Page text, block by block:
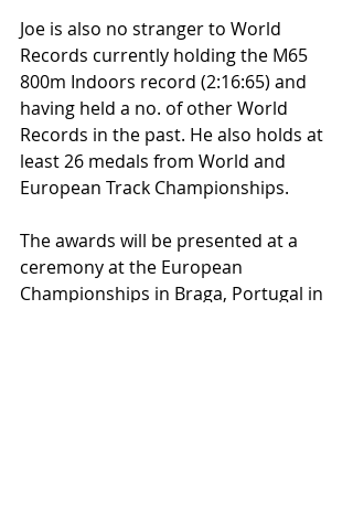
Joe is also no stranger to World
Records currently holding the M65
800m Indoors record (2:16:65) and
having held a no. of other World
Records in the past. He also holds at
least 26 medals from World and
European Track Championships.
The awards will be presented at a
ceremony at the European
Championships in Braga, Portugal in